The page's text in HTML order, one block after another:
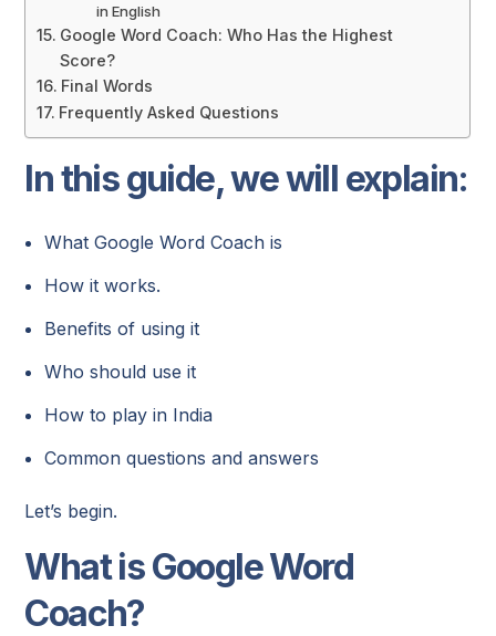
in English
Google Word Coach: Who Has the Highest
Score?
Final Words
Frequently Asked Questions
In this guide, we will explain:
What Google Word Coach is
How it works.
Benefits of using it
Who should use it
How to play in India
Common questions and answers
Let’s begin.
What is Google Word
Coach?